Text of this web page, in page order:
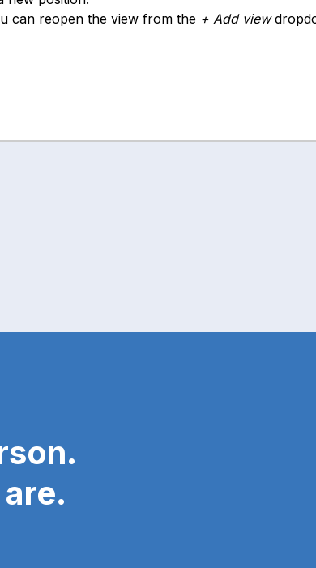
can reopen the view from the + Add view